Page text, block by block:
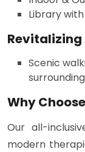
Library
Scenic
Why
Our all-
modern